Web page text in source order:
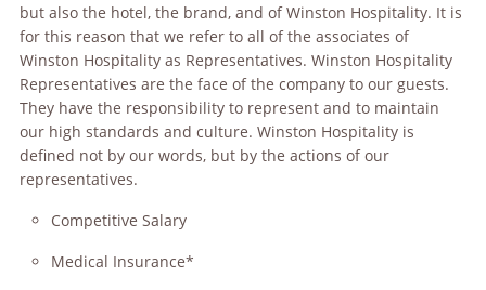
but also the hotel, the brand, and of Winston Hospitality. It is
for this reason that we refer to all of the associates of
Winston Hospitality as Representatives. Winston Hospitality
Representatives are the face of the company to our guests.
They have the responsibility to represent and to maintain
our high standards and culture. Winston Hospitality is
defined not by our words, but by the actions of our
representatives.
Competitive Salary
Medical Insurance*